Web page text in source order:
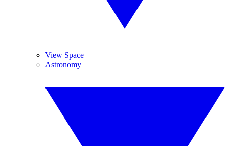
View Space
Astronomy